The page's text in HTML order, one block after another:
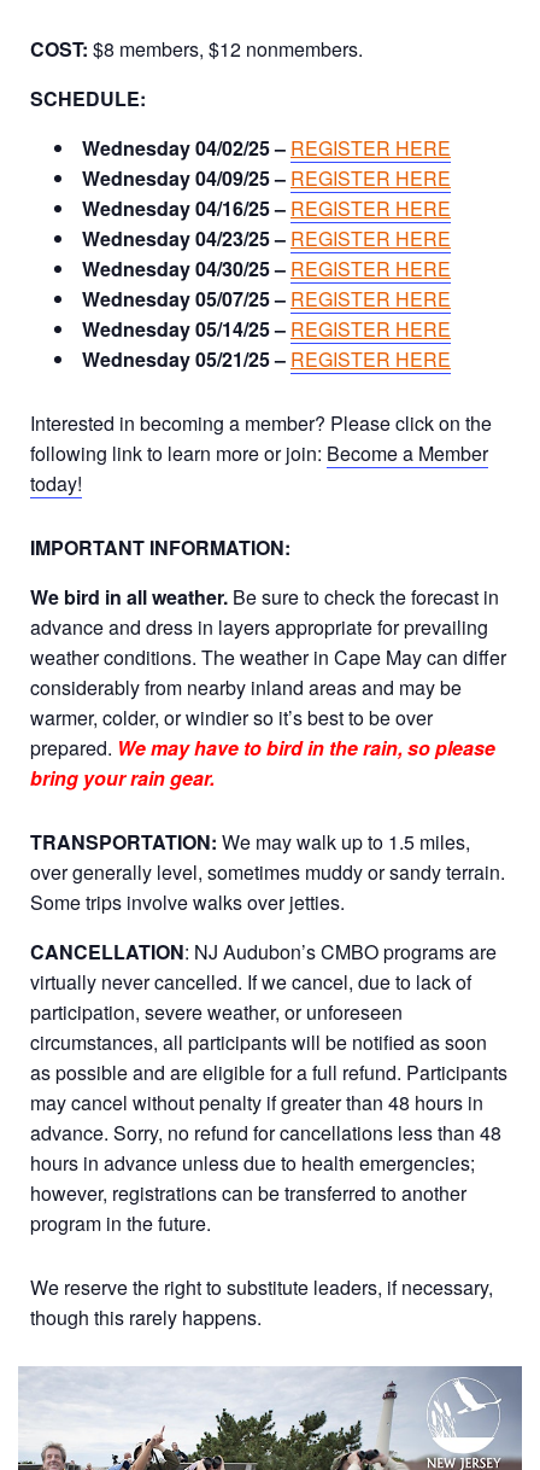
COST: $8 members, $12 nonmembers.
SCHEDULE:
Wednesday 04/02/25 – REGISTER HERE
Wednesday 04/09/25 – REGISTER HERE
Wednesday 04/16/25 – REGISTER HERE
Wednesday 04/23/25 – REGISTER HERE
Wednesday 04/30/25 – REGISTER HERE
Wednesday 05/07/25 – REGISTER HERE
Wednesday 05/14/25 – REGISTER HERE
Wednesday 05/21/25 – REGISTER HERE
Interested in becoming a member? Please click on the
following link to learn more or join: Become a Member
today!
IMPORTANT INFORMATION:
We bird in all weather. Be sure to check the forecast in
advance and dress in layers appropriate for prevailing
weather conditions. The weather in Cape May can differ
considerably from nearby inland areas and may be
warmer, colder, or windier so it’s best to be over
prepared. We may have to bird in the rain, so please
bring your rain gear.
TRANSPORTATION: We may walk up to 1.5 miles,
over generally level, sometimes muddy or sandy terrain.
Some trips involve walks over jetties.
CANCELLATION: NJ Audubon’s CMBO programs are
virtually never cancelled. If we cancel, due to lack of
participation, severe weather, or unforeseen
circumstances, all participants will be notified as soon
as possible and are eligible for a full refund. Participants
may cancel without penalty if greater than 48 hours in
advance. Sorry, no refund for cancellations less than 48
hours in advance unless due to health emergencies;
however, registrations can be transferred to another
program in the future.
We reserve the right to substitute leaders, if necessary,
though this rarely happens.